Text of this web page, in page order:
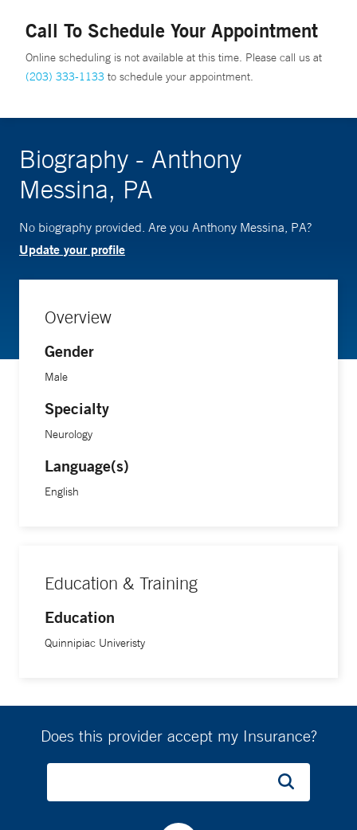
Call To Schedule Your Appointment
Online scheduling is not available at this time. Please call us at
(203) 333-1133 to schedule your appointment.
Biography - Anthony
Messina, PA
No biography provided. Are you Anthony Messina, PA?
Update your profile
Overview
Gender
Male
Specialty
Neurology
Language(s)
English
Education & Training
Education
Quinnipiac Univeristy
Does this provider accept my Insurance?